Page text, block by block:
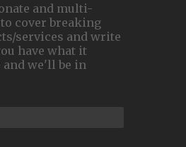
and multi-
cover breaking
services and write
have what it
and we'll be in